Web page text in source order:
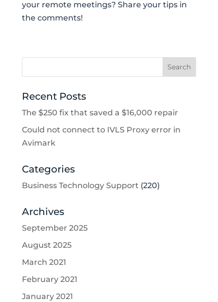
your remote meetings? Share your tips in
the comments!
Recent Posts
The $250 fix that saved a $16,000 repair
Could not connect to IVLS Proxy error in
Avimark
Categories
Business Technology Support (220)
Archives
September 2025
August 2025
March 2021
February 2021
January 2021